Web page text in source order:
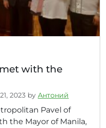
with the
2023 by Антоний
Pavel of
the Mayor of Manila,